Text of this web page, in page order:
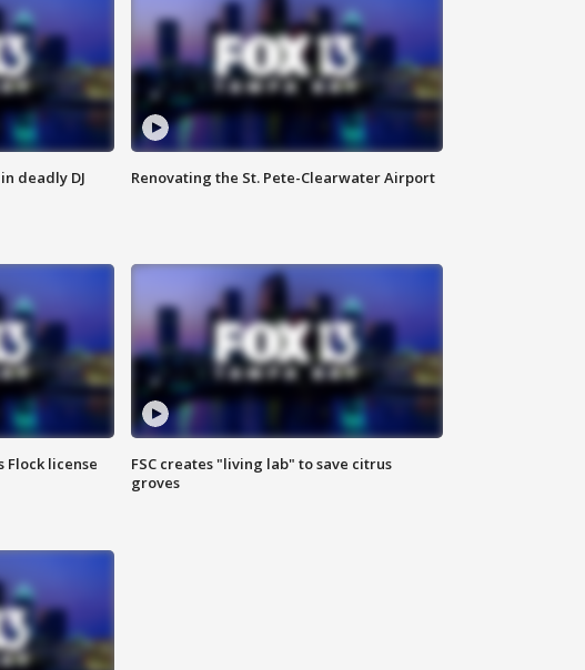
deadly DJ
Renovating the St. Pete-Clearwater Airport
Flock license
FSC creates "living lab" to save citrus
groves